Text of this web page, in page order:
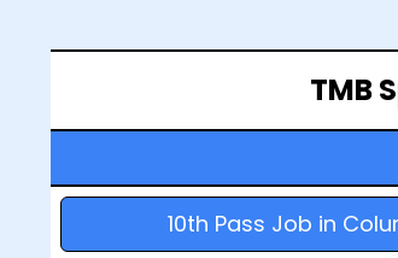
TMB
10th Pass Job in